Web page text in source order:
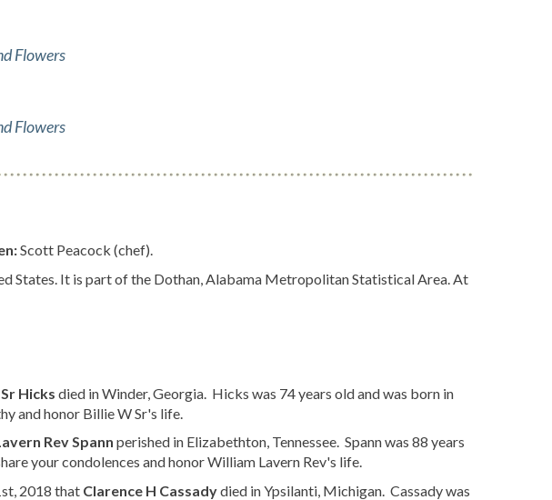
Flowers
Flowers
Scott Peacock (chef).
States. It is part of the Dothan, Alabama Metropolitan Statistical Area. At
Hicks died in Winder, Georgia. Hicks was 74 years old and was born in
and honor Billie W Sr's life.
Rev Spann perished in Elizabethton, Tennessee. Spann was 88 years
your condolences and honor William Lavern Rev's life.
2018 that Clarence H Cassadydied in Ypsilanti, Michigan. Cassady was